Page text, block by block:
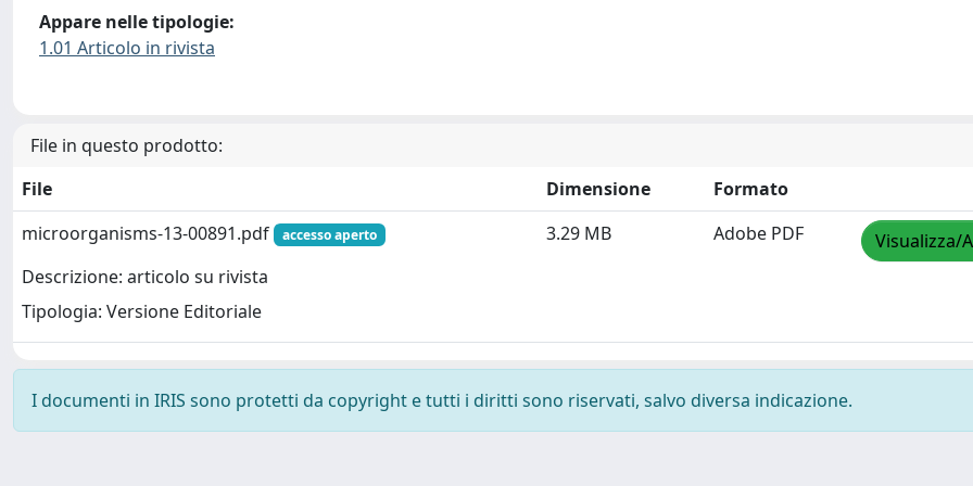
Appare nelle tipologie:
1.01 Articolo in rivista
File in questo prodotto:
File
Dimensione
Formato
microorganisms-13-00891.pdf
accesso aperto
Descrizione: articolo su rivista
Tipologia: Versione Editoriale
3.29 MB Adobe PDF Visualizza/
I documenti in IRIS sono protetti da copyright e tutti i diritti sono riservati, salvo diversa indicazione.